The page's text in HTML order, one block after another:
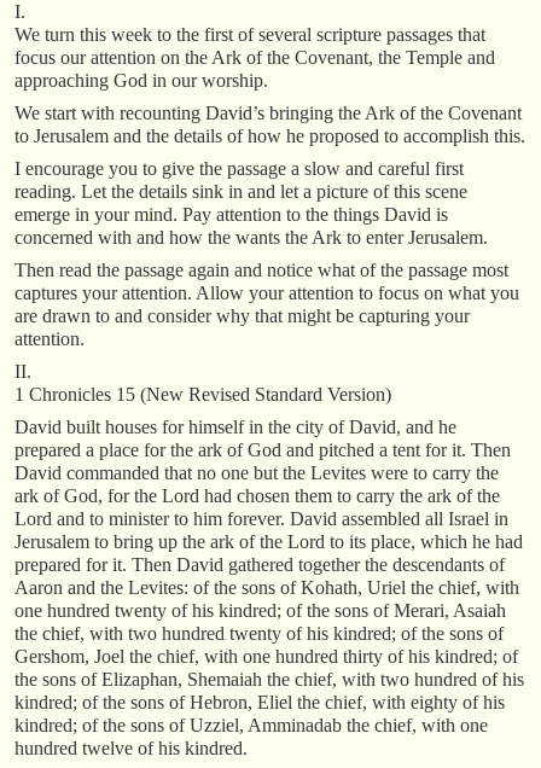
I.
We turn this week to the first of several scripture passages that
focus our attention on the Ark of the Covenant, the Temple and
approaching God in our worship.
We start with recounting David’s bringing the Ark of the Covenant
to Jerusalem and the details of how he proposed to accomplish this.
I encourage you to give the passage a slow and careful first
reading. Let the details sink in and let a picture of this scene
emerge in your mind. Pay attention to the things David is
concerned with and how the wants the Ark to enter Jerusalem.
Then read the passage again and notice what of the passage most
captures your attention. Allow your attention to focus on what you
are drawn to and consider why that might be capturing your
attention.
II.
1 Chronicles 15 (New Revised Standard Version)
David built houses for himself in the city of David, and he
prepared a place for the ark of God and pitched a tent for it. Then
David commanded that no one but the Levites were to carry the
ark of God, for the Lord had chosen them to carry the ark of the
Lord and to minister to him forever. David assembled all Israel in
Jerusalem to bring up the ark of the Lord to its place, which he had
prepared for it. Then David gathered together the descendants of
Aaron and the Levites: of the sons of Kohath, Uriel the chief, with
one hundred twenty of his kindred; of the sons of Merari, Asaiah
the chief, with two hundred twenty of his kindred; of the sons of
Gershom, Joel the chief, with one hundred thirty of his kindred; of
the sons of Elizaphan, Shemaiah the chief, with two hundred of his
kindred; of the sons of Hebron, Eliel the chief, with eighty of his
kindred; of the sons of Uzziel, Amminadab the chief, with one
hundred twelve of his kindred.